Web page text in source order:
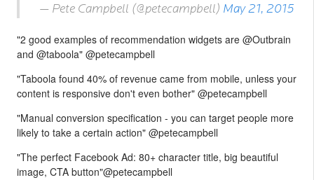
— Pete Campbell (@petecampbell) May 21, 2015
"2 good examples of recommendation widgets are @Outbrain
and @taboola" @petecampbell
"Taboola found 40% of revenue came from mobile, unless your
content is responsive don't even bother" @petecampbell
"Manual conversion specification - you can target people more
likely to take a certain action" @petecampbell
"The perfect Facebook Ad: 80+ character title, big beautiful
image, CTA button"@petecampbell